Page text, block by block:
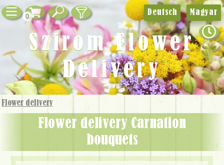
0
Flower delivery
Flower delivery Carnation
bouquets
Deutsch Magyar
Szirom Flower
Delivery